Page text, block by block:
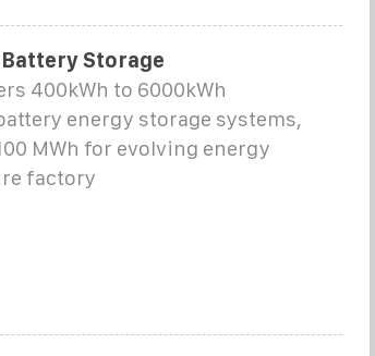
Storage
400kWh to 6000kWh
energy storage systems,
MWh for evolving energy
factory